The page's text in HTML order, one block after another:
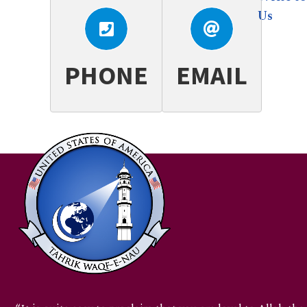
PHONE
+1.717.802.5455
EMAIL
webadmin.wn@ahmadiyya.us
Us